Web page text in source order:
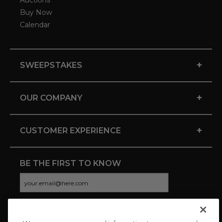
Buy Now
Calendar
SWEEPSTAKES +
OUR COMPANY +
CUSTOMER EXPERIENCE +
BE THE FIRST TO KNOW